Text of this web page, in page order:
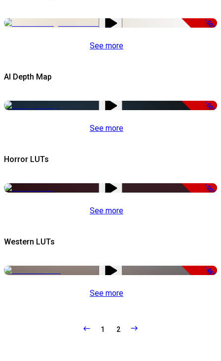
-50%
See more
AI Depth Map
-50%
See more
Horror LUTs
-50%
See more
Western LUTs
-48%
See more
1 2